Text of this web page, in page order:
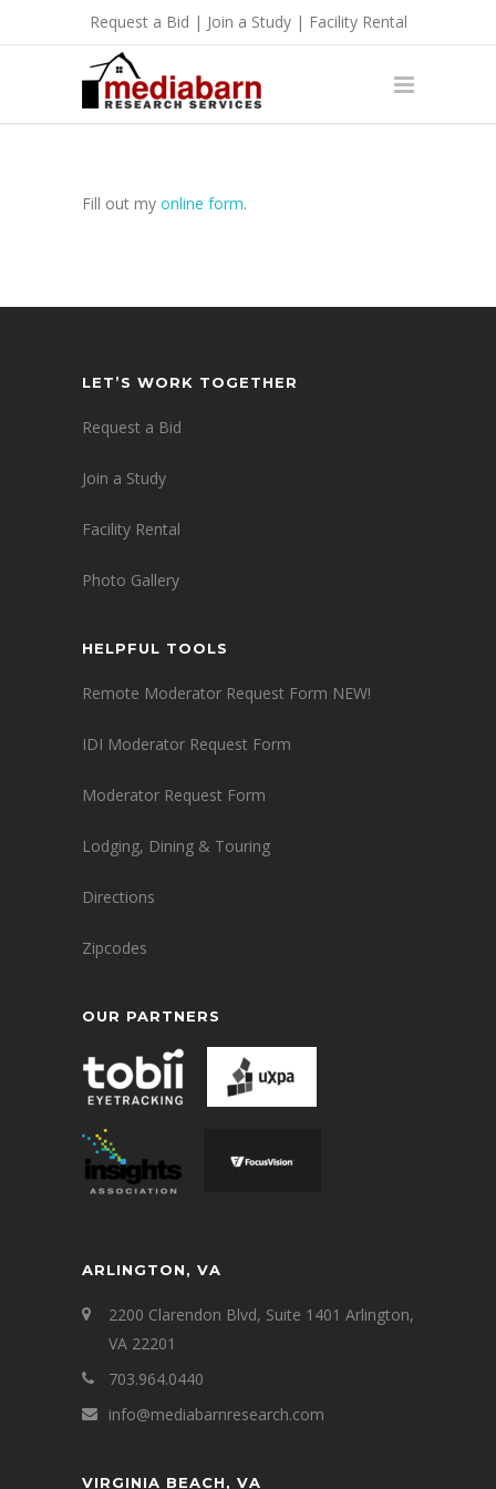
Request a Bid | Join a Study| Facility Rental
Fill out my online form.
LET’S WORK TOGETHER
Request a Bid
Join a Study
Facility Rental
Photo Gallery
HELPFUL TOOLS
Remote Moderator Request Form NEW!
IDI Moderator Request Form
Moderator Request Form
Lodging, Dining & Touring
Directions
Zipcodes
OUR PARTNERS
ARLINGTON, VA
2200 Clarendon Blvd, Suite 1401 Arlington,
VA 22201
703.964.0440
info@mediabarnresearch.com
VIRGINIA BEACH, VA